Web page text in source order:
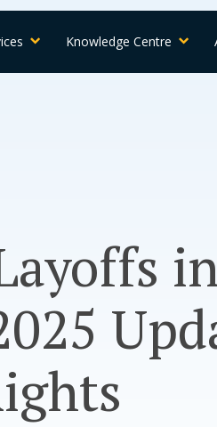
Knowledge Centre